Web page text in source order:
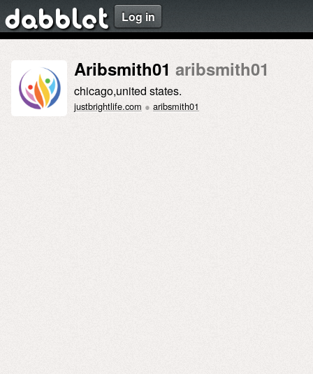
dabblet Log in
Aribsmith01 aribsmith01
chicago,united states.
justbrightlife.com ● aribsmith01